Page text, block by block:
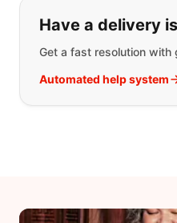
Have a delivery
Get a fast resolution with
Automated help system